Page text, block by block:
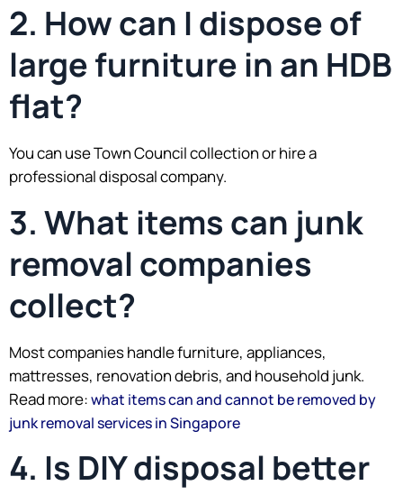
2. How can I dispose of
large furniture in an HDB
flat?
You can use Town Council collection or hire a
professional disposal company.
3. What items can junk
removal companies
collect?
Most companies handle furniture, appliances,
mattresses, renovation debris, and household junk.
Read more:what items can and cannot be removed by
junk removal services in Singapore
4. Is DIY disposal better